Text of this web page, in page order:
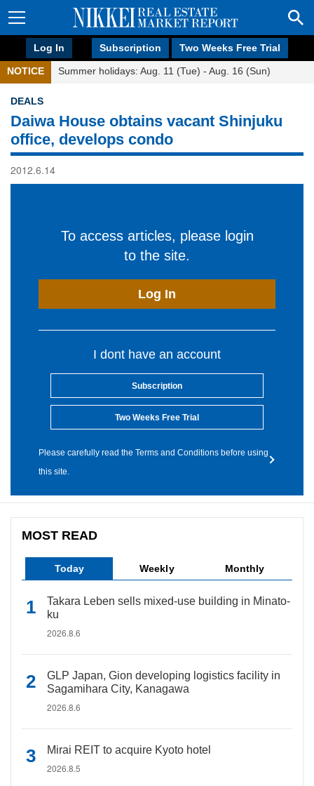
Log In Subscription Two Weeks Free Trial
NOTICE Summer holidays: Aug. 11 (Tue) - Aug. 16 (Sun)
DEALS
Daiwa House obtains vacant Shinjuku
office, develops condo
2012.6.14
To access articles, please login
to the site.
Log In
I dont have an account
Subscription
Two Weeks Free Trial
Please carefully read the Terms and Conditions before using
this site.
MOST READ
Today Weekly Monthly
Takara Leben sells mixed-use building in Minato-
ku
2026.8.6
GLP Japan, Gion developing logistics facility in
Sagamihara City, Kanagawa
2026.8.6
Mirai REIT to acquire Kyoto hotel
2026.8.5